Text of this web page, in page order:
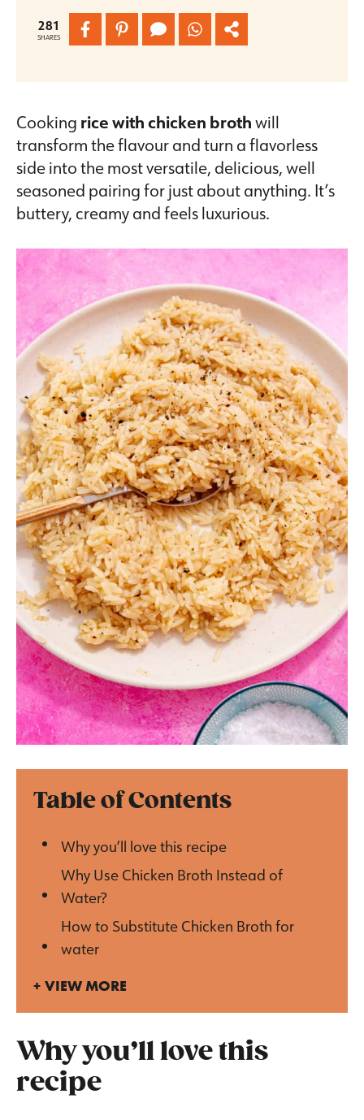
281
SHARES
Cooking rice with chicken brothwill
transform the flavour and turn a flavorless
side into the most versatile, delicious, well
seasoned pairing for just about anything. It’s
buttery, creamy and feels luxurious.
Table of Contents
Why you’ll love this recipe
Why Use Chicken Broth Instead of
Water?
How to Substitute Chicken Broth for
water
VIEW MORE
Why you’ll love this
recipe